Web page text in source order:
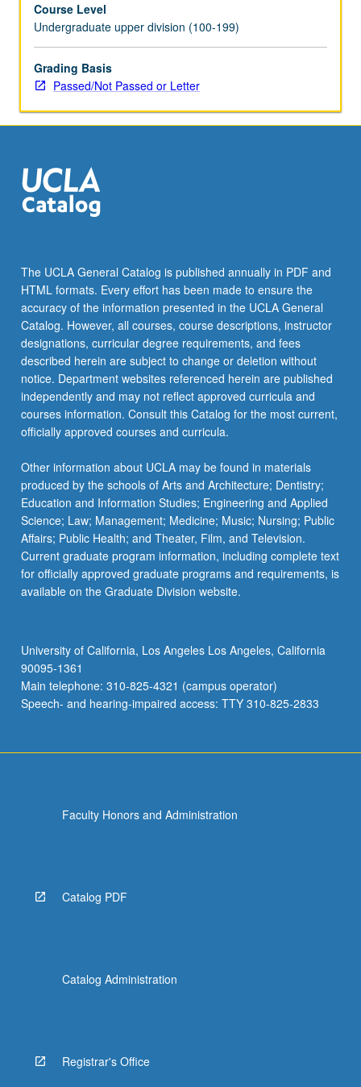
Course Level
Undergraduate upper division (100-199)
Grading Basis
Passed/Not Passed or Letter
The UCLA General Catalog is published annually in PDF and
HTML formats. Every effort has been made to ensure the
accuracy of the information presented in the UCLA General
Catalog. However, all courses, course descriptions, instructor
designations, curricular degree requirements, and fees
described herein are subject to change or deletion without
notice. Department websites referenced herein are published
independently and may not reflect approved curricula and
courses information. Consult this Catalog for the most current,
officially approved courses and curricula.
Other information about UCLA may be found in materials
produced by the schools of Arts and Architecture; Dentistry;
Education and Information Studies; Engineering and Applied
Science; Law; Management; Medicine; Music; Nursing; Public
Affairs; Public Health; and Theater, Film, and Television.
Current graduate program information, including complete text
for officially approved graduate programs and requirements, is
available on the Graduate Division website.
University of California, Los Angeles Los Angeles, California
90095-1361
Main telephone: 310-825-4321 (campus operator)
Speech- and hearing-impaired access: TTY 310-825-2833
Faculty Honors and Administration
Catalog PDF
Catalog Administration
Registrar's Office